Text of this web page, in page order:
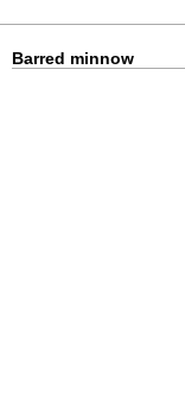
Barred minnow